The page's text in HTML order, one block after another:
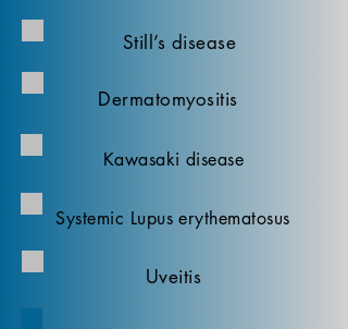
Still’s disease
Dermatomyositis
Kawasaki disease
Systemic Lupus erythematosus
Uveitis